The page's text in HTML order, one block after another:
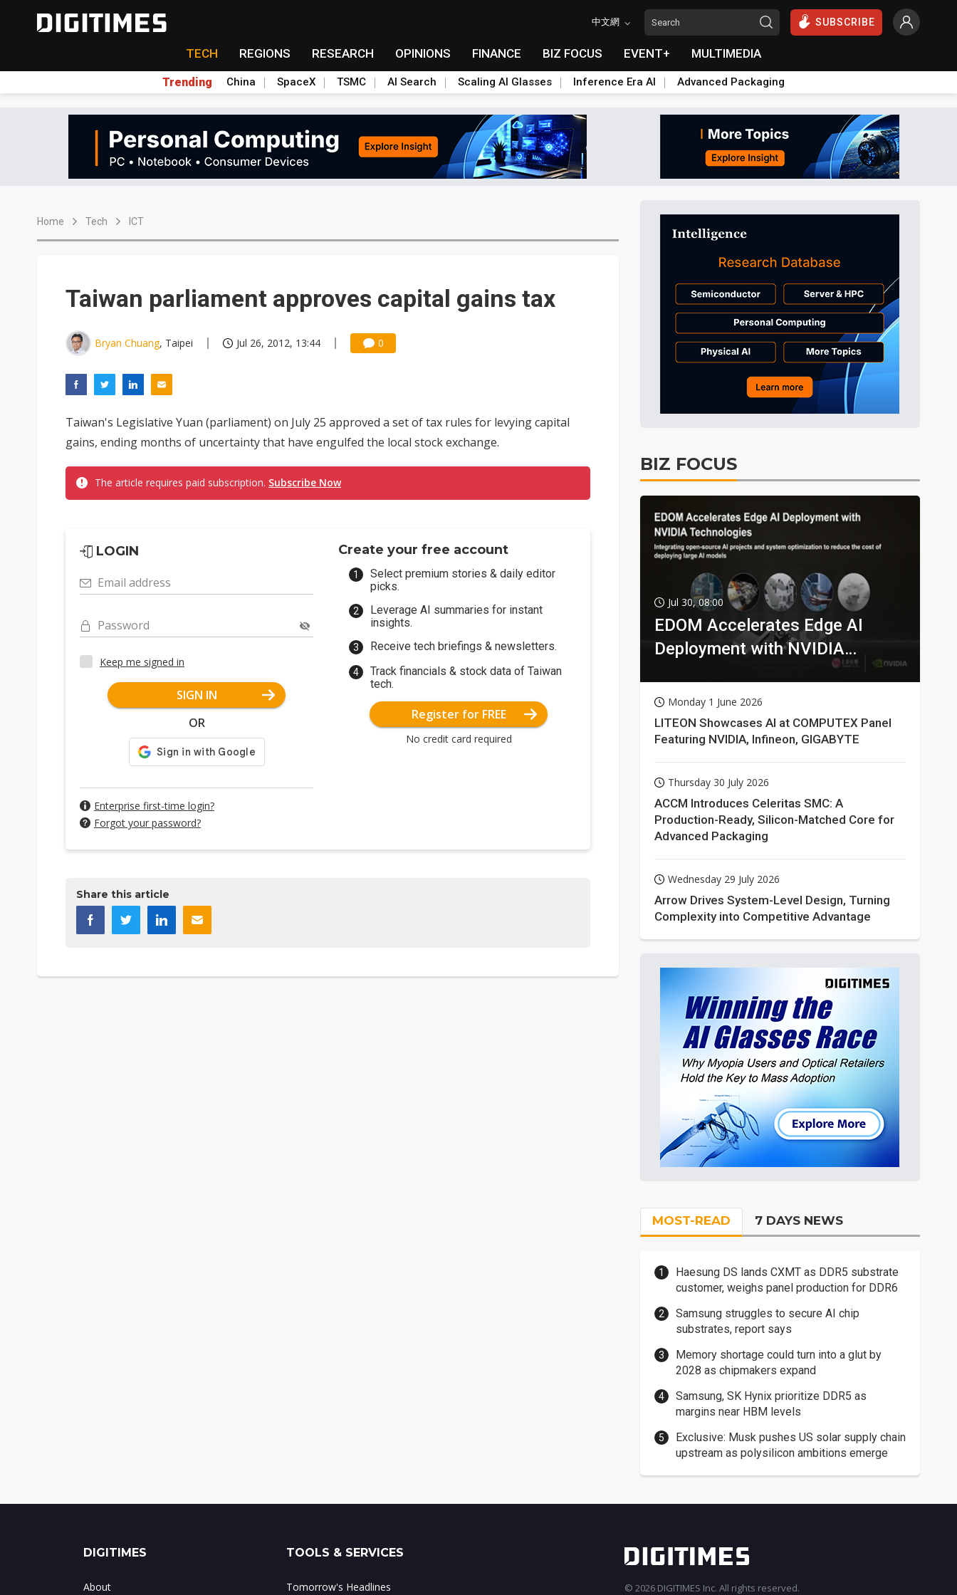
中文網 SUBSCRIBE
TECH REGIONS RESEARCH OPINIONS FINANCE BIZ FOCUS EVENT+ MULTIMEDIA
Trending China SpaceX TSMC AI Search Scaling AI Glasses Inference Era AI Advanced Packaging
Home Tech ICT
Taiwan parliament approves capital gains tax
Bryan Chuang, Taipei Jul 26, 2012, 13:44 0
Taiwan's Legislative Yuan (parliament) on July 25 approved a set of tax rules for levying capital
gains, ending months of uncertainty that have engulfed the local stock exchange.
The article requires paid subscription. Subscribe Now
LOGIN
Email address
Password
Keep me signed in
SIGN IN
OR
Enterprise first-time login?
Forgot your password?
Create your free account
Select premium stories & daily editor
picks.
Leverage AI summaries for instant
insights.
Receive tech briefings & newsletters.
Track financials & stock data of Taiwan
tech.
Register for FREE
No credit card required
Share this article
BIZ FOCUS
Jul 30, 08:00
EDOM Accelerates Edge AI
Deployment with NVIDIA
Monday 1 June 2026
LITEON Showcases AI at COMPUTEX Panel
Featuring NVIDIA, Infineon, GIGABYTE
Thursday 30 July 2026
ACCM Introduces Celeritas SMC: A
Production-Ready, Silicon-Matched Core for
Advanced Packaging
Wednesday 29 July 2026
Arrow Drives System-Level Design, Turning
Complexity into Competitive Advantage
MOST-READ 7 DAYS NEWS
Haesung DS lands CXMT as DDR5 substrate
customer, weighs panel production for DDR6
Samsung struggles to secure AI chip
substrates, report says
Memory shortage could turn into a glut by
2028 as chipmakers expand
Samsung, SK Hynix prioritize DDR5 as
margins near HBM levels
Exclusive: Musk pushes US solar supply chain
upstream as polysilicon ambitions emerge
DIGITIMES
About
TOOLS & SERVICES
Tomorrow's Headlines © 2026 DIGITIMES Inc. All rights reserved.